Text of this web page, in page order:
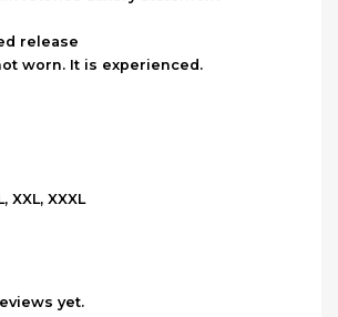
release
worn. It is experienced.
XXL, XXXL
yet.